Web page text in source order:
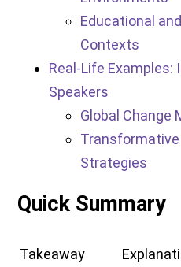
Educational
Contexts
Real-Life Examples:
Speakers
Global Change
Strategies
Quick Summary
Takeaway